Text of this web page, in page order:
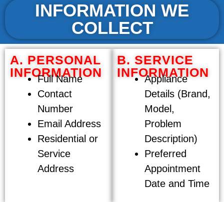
INFORMATION WE
COLLECT
A. PERSONAL
INFORMATION
Full Name
Contact
Number
Email Address
Residential or
Service
Address
B. SERVICE
INFORMATION
Appliance
Details (Brand,
Model,
Problem
Description)
Preferred
Appointment
Date and Time